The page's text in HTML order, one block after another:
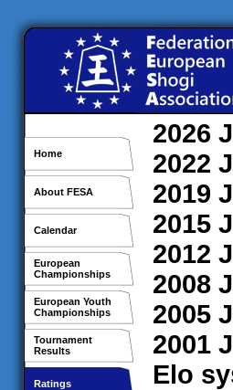
Home
About FESA
Calendar
European
Championships
European Youth
Championships
Tournament
Results
Ratings
2026
2022
2019
2015
2012
2008
2005
2001
Elo